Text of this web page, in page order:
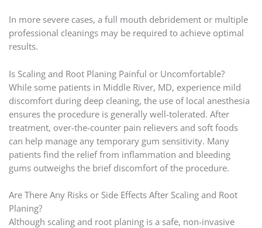
In more severe cases, a full mouth debridement or multiple
professional cleanings may be required to achieve optimal
results.
Is Scaling and Root Planing Painful or Uncomfortable?
While some patients in Middle River, MD, experience mild
discomfort during deep cleaning, the use of local anesthesia
ensures the procedure is generally well-tolerated. After
treatment, over-the-counter pain relievers and soft foods
can help manage any temporary gum sensitivity. Many
patients find the relief from inflammation and bleeding
gums outweighs the brief discomfort of the procedure.
Are There Any Risks or Side Effects After Scaling and Root
Planing?
Although scaling and root planing is a safe, non-invasive